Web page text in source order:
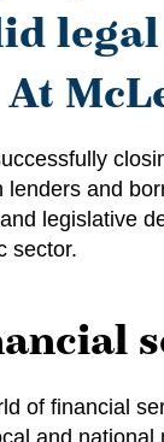
and
legislative
sector.
of financial